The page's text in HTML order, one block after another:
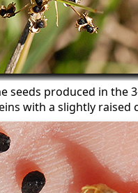
seeds produced in the
with a slightly raised